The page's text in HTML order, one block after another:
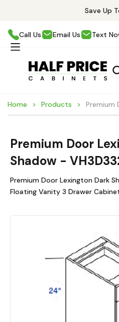
Save Up
Call Us Email Us Text
Home Products Premium
Premium Door
Shadow -
Premium Door Lexington Dark
Floating Vanity 3 Drawer